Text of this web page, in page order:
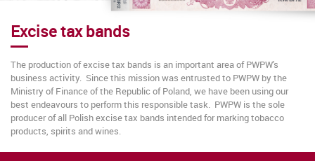
Excise tax bands
The production of excise tax bands is an important area of PWPW's
business activity. Since this mission was entrusted to PWPW by the
Ministry of Finance of the Republic of Poland, we have been using our
best endeavours to perform this responsible task. PWPW is the sole
producer of all Polish excise tax bands intended for marking tobacco
products, spirits and wines.